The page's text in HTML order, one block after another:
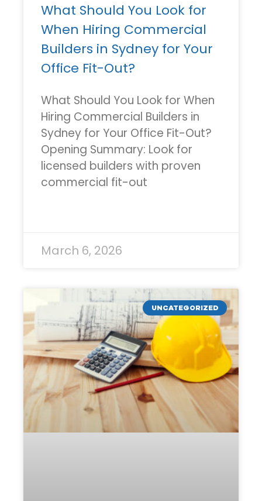
What Should You Look for
When Hiring Commercial
Builders in Sydney for Your
Office Fit-Out?
What Should You Look for When
Hiring Commercial Builders in
Sydney for Your Office Fit-Out?
Opening Summary: Look for
licensed builders with proven
commercial fit-out
March 6, 2026
UNCATEGORIZED